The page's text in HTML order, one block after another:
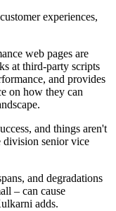
experiences,
web pages are
at third-party scripts
and provides
on how they can
and things aren't
division senior vice
and degradations
– can cause
adds.